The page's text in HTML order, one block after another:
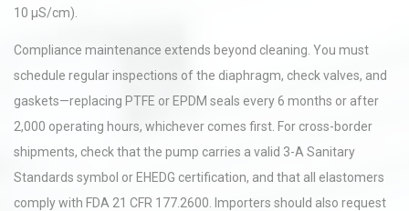
10 µS/cm).
Compliance maintenance extends beyond cleaning. You must
schedule regular inspections of the diaphragm, check valves, and
gaskets—replacing PTFE or EPDM seals every 6 months or after
2,000 operating hours, whichever comes first. For cross-border
shipments, check that the pump carries a valid 3-A Sanitary
Standards symbol or EHEDG certification, and that all elastomers
comply with FDA 21 CFR 177.2600. Importers should also request